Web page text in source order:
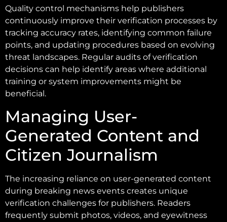
Quality control mechanisms help publishers
continuously improve their verification processes by
tracking accuracy rates, identifying common failure
points, and updating procedures based on evolving
threat landscapes. Regular audits of verification
decisions can help identify areas where additional
training or system improvements might be
beneficial.
Managing User-
Generated Content and
Citizen Journalism
The increasing reliance on user-generated content
during breaking news events creates unique
verification challenges for publishers. Readers
frequently submit photos, videos, and eyewitness